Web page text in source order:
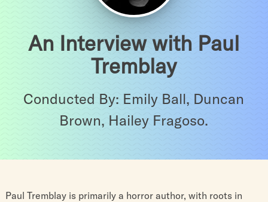
An Interview with Paul
Tremblay
Conducted By: Emily Ball, Duncan
Brown, Hailey Fragoso.
Paul Tremblay is primarily a horror author, with roots in